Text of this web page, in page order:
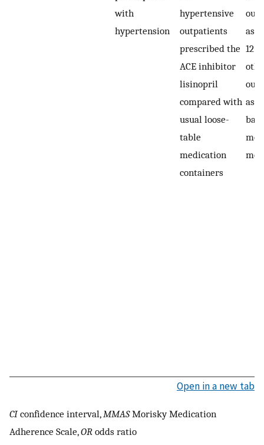
with
hypertension
hypertensive
outpatients
prescribed the
ACE inhibitor
lisinopril
compared with
usual loose-
table
medication
containers
12
Open in a new tab
CI confidence interval,MMASMorisky Medication
Adherence Scale,OR odds ratio